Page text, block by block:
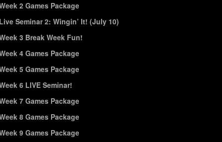
2 Games Package
Seminar 2: Wingin’ It! (July 10)
3 Break Week Fun!
4 Games Package
5 Games Package
6 LIVE Seminar!
7 Games Package
8 Games Package
9 Games Package